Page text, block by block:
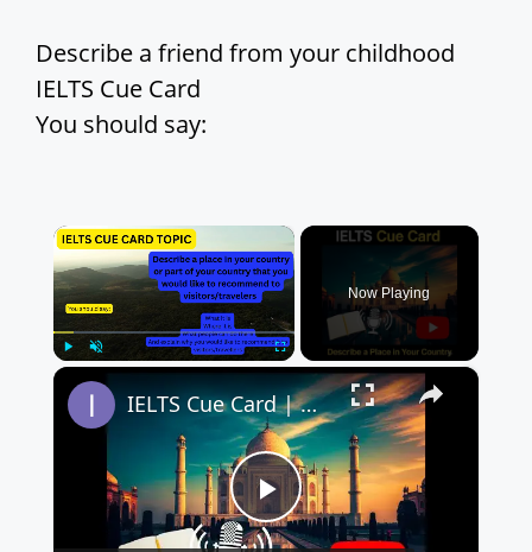
Describe a friend from your childhood
IELTS Cue Card
You should say:
×
Unmute Fullscreen
Now Playing
×
P
IELTS Cue Card | Describe a Place in Your Country | Band 9 Sample Answer